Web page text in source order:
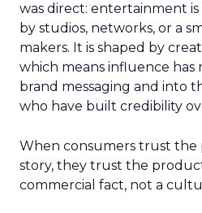
was direct: entertainment
by studios, networks, or a
makers. It is shaped by
which means influence has
brand messaging and into
who have built credibility
When consumers trust the
story, they trust the
commercial fact, not a